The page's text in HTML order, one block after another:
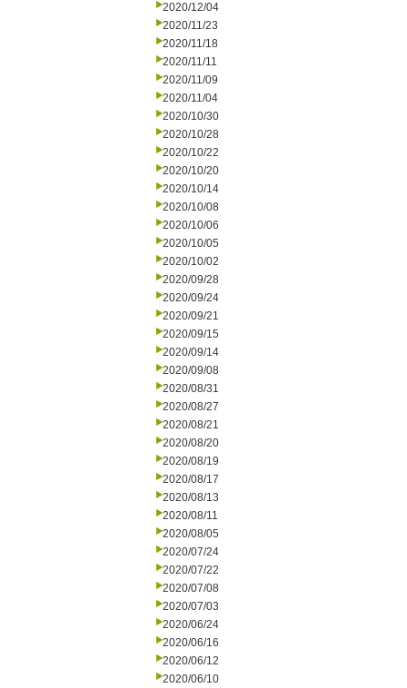
2020/12/04
2020/11/23
2020/11/18
2020/11/11
2020/11/09
2020/11/04
2020/10/30
2020/10/28
2020/10/22
2020/10/20
2020/10/14
2020/10/08
2020/10/06
2020/10/05
2020/10/02
2020/09/28
2020/09/24
2020/09/21
2020/09/15
2020/09/14
2020/09/08
2020/08/31
2020/08/27
2020/08/21
2020/08/20
2020/08/19
2020/08/17
2020/08/13
2020/08/11
2020/08/05
2020/07/24
2020/07/22
2020/07/08
2020/07/03
2020/06/24
2020/06/16
2020/06/12
2020/06/10